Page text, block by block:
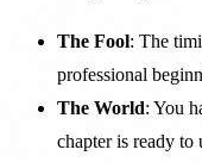
The Fool: The
professional
The World: You
chapter is ready to